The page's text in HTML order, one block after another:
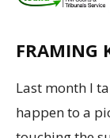
FRAMING
Last month I
happen to a